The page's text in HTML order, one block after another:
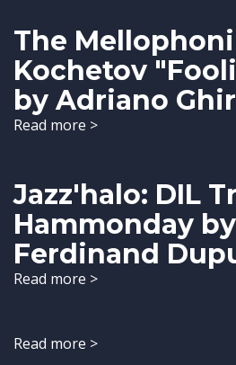
The
Kochetov
by Adriano
Read more >
Jazz'halo: DIL
Hammonday by
Ferdinand
Read more >
Read more >